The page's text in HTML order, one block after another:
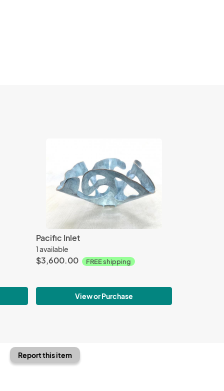
Pacific Inlet
1 available
$3,600.00 FREE shipping
View or Purchase
Report this item